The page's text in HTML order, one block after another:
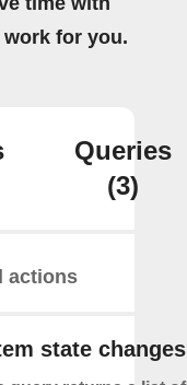
for you.
Queries
(3)
actions
state changes